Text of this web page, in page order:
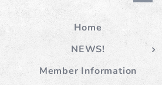
Home
NEWS!
Member Information